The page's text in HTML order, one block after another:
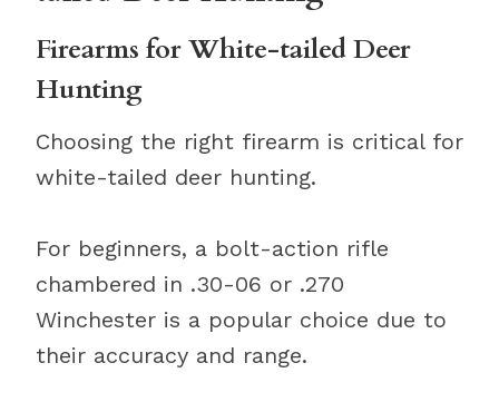
Firearms for White-tailed Deer
Hunting
Choosing the right firearm is critical for
white-tailed deer hunting.
For beginners, a bolt-action rifle
chambered in .30-06 or .270
Winchester is a popular choice due to
their accuracy and range.